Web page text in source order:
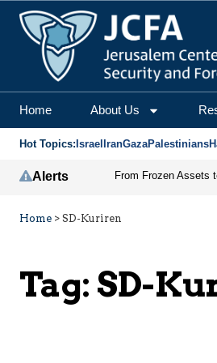
Home About Us
Hot Topics: Israel IranGazaPalestinians
Alerts
Home > SD-Kuriren
Tag: SD-